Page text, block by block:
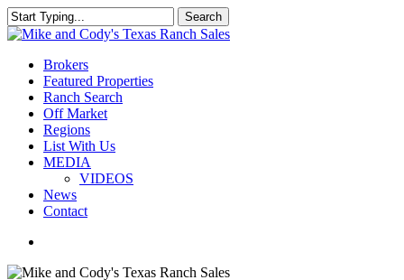
Skip
to
content
Search
Close
Menu
Brokers
Featured Properties
Ranch Search
Off Market
Regions
List With Us
MEDIA
VIDEOS
News
Contact